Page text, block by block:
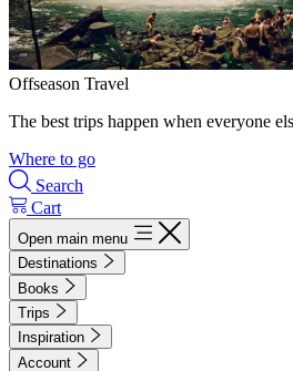
Offseason Travel
The best trips happen when everyone
Where to go
Search
Cart
Open main menu
Destinations
Books
Trips
Inspiration
Account